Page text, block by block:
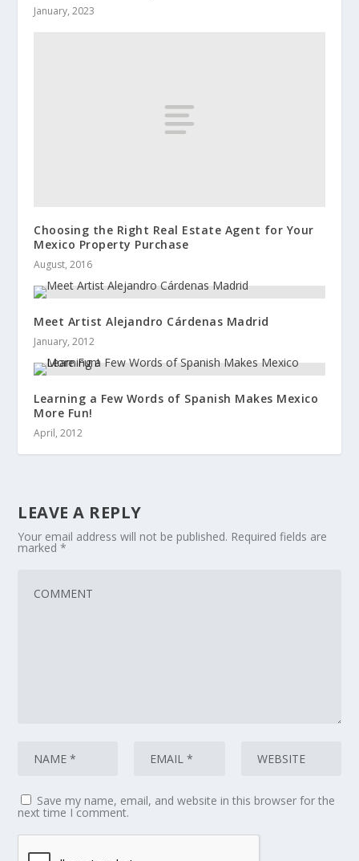
January, 2023
Choosing the Right Real Estate Agent for Your
Mexico Property Purchase
August, 2016
Meet Artist Alejandro Cárdenas Madrid
January, 2012
Learning a Few Words of Spanish Makes Mexico
More Fun!
April, 2012
LEAVE A REPLY
Your email address will not be published. Required fields are
marked*
Save my name, email, and website in this browser for the
next time I comment.